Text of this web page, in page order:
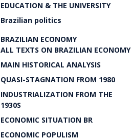
EDUCATION & THE UNIVERSITY
Brazilian politics
BRAZILIAN ECONOMY
ALL TEXTS ON BRAZILIAN ECONOMY
MAIN HISTORICAL ANALYSIS
QUASI-STAGNATION FROM 1980
INDUSTRIALIZATION FROM THE
1930S
ECONOMIC SITUATION BR
ECONOMIC POPULISM